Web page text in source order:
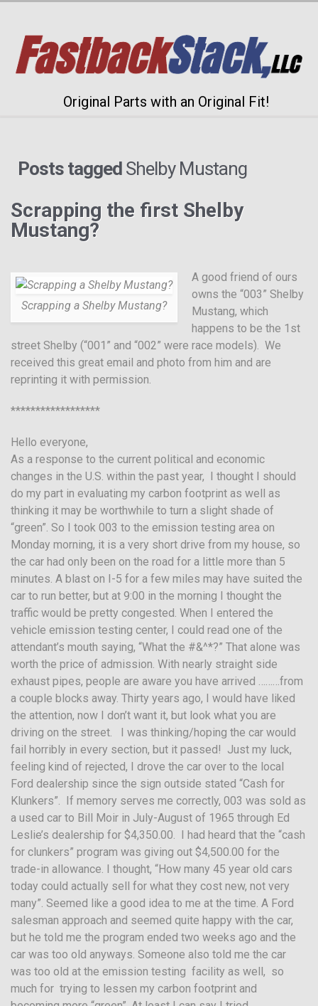
Original Parts with an Original Fit!
Posts tagged Shelby Mustang
Scrapping the first Shelby
Mustang?
Scrapping a Shelby Mustang?
A good friend of ours
owns the “003” Shelby
Mustang, which
happens to be the 1st
street Shelby (“001” and “002” were race models). We
received this great email and photo from him and are
reprinting it with permission.
******************
Hello everyone,
As a response to the current political and economic
changes in the U.S. within the past year, I thought I should
do my part in evaluating my carbon footprint as well as
thinking it may be worthwhile to turn a slight shade of
“green”. So I took 003 to the emission testing area on
Monday morning, it is a very short drive from my house, so
the car had only been on the road for a little more than 5
minutes. A blast on I-5 for a few miles may have suited the
car to run better, but at 9:00 in the morning I thought the
traffic would be pretty congested. When I entered the
vehicle emission testing center, I could read one of the
attendant’s mouth saying, “What the #&^*?” That alone was
worth the price of admission. With nearly straight side
exhaust pipes, people are aware you have arrived ………from
a couple blocks away. Thirty years ago, I would have liked
the attention, now I don’t want it, but look what you are
driving on the street. I was thinking/hoping the car would
fail horribly in every section, but it passed! Just my luck,
feeling kind of rejected, I drove the car over to the local
Ford dealership since the sign outside stated “Cash for
Klunkers”. If memory serves me correctly, 003 was sold as
a used car to Bill Moir in July-August of 1965 through Ed
Leslie’s dealership for $4,350.00. I had heard that the “cash
for clunkers” program was giving out $4,500.00 for the
trade-in allowance. I thought, “How many 45 year old cars
today could actually sell for what they cost new, not very
many”. Seemed like a good idea to me at the time. A Ford
salesman approach and seemed quite happy with the car,
but he told me the program ended two weeks ago and the
car was too old anyways. Someone also told me the car
was too old at the emission testing facility as well, so
much for trying to lessen my carbon footprint and